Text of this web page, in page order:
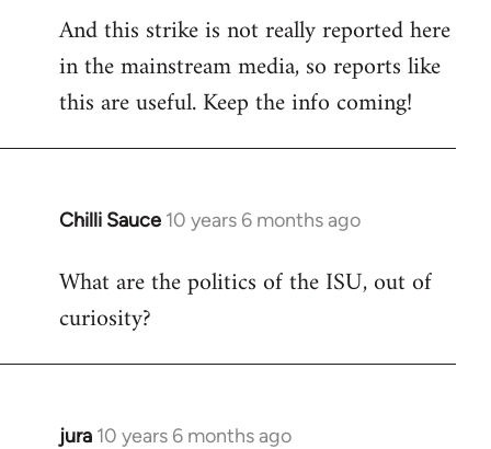
And this strike is not really reported here
in the mainstream media, so reports like
this are useful. Keep the info coming!
Chilli Sauce 10 years 6 months ago
In
to
Welcome
libcom.org
What are the politics of the ISU, out of
curiosity?
jura 10 years 6 months ago
In